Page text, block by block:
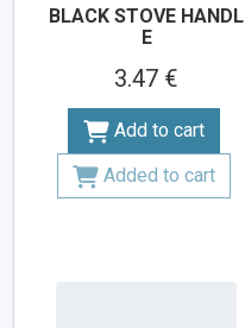
BLACK STOVE HANDL
E
3.47 €
Add to cart
Added to cart